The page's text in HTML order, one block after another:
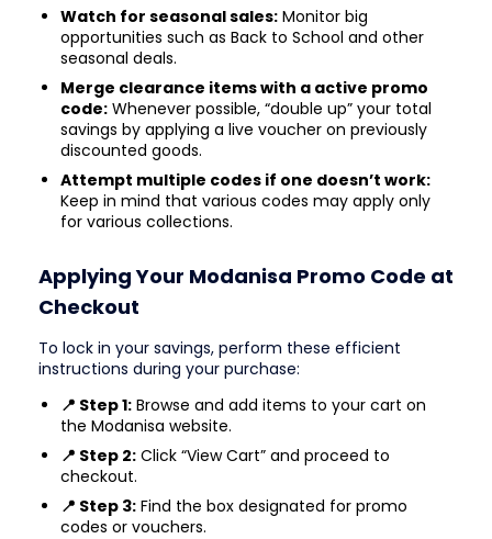
Watch for seasonal sales: Monitor big
opportunities such as Back to School and other
seasonal deals.
Merge clearance items with a active promo
code: Whenever possible, “double up” your total
savings by applying a live voucher on previously
discounted goods.
Attempt multiple codes if one doesn’t work:
Keep in mind that various codes may apply only
for various collections.
Applying Your Modanisa Promo Code at
Checkout
To lock in your savings, perform these efficient
instructions during your purchase:
📍 Step 1: Browse and add items to your cart on
the Modanisa website.
📍 Step 2: Click “View Cart” and proceed to
checkout.
📍 Step 3: Find the box designated for promo
codes or vouchers.